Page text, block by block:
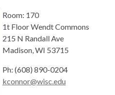
Room: 170
1t Floor Wendt Commons
215 N Randall Ave
Madison, WI 53715
Ph: (608) 890-0204
kconnor@wisc.edu